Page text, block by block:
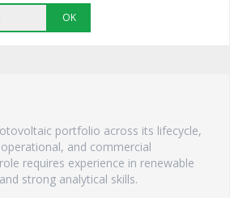
OK
portfolio across its lifecycle,
and commercial
requires experience in renewable
strong analytical skills.